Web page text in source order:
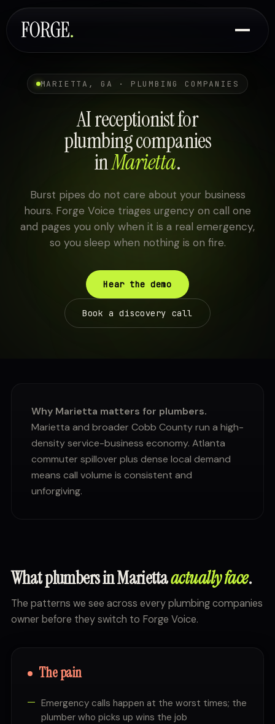
MARIETTA, GA · PLUMBING COMPANIES
AI receptionist for
plumbing companies
inMarietta.
Burst pipes do not care about your business
hours. Forge Voice triages urgency on call one
and pages you only when it is a real emergency,
so you sleep when nothing is on fire.
Hear the demo
Book a discovery call
Why Marietta matters for plumbers.
Marietta and broader Cobb County run a high-
density service-business economy. Atlanta
commuter spillover plus dense local demand
means call volume is consistent and
unforgiving.
What plumbers in Mariettaactually face.
The patterns we see across every plumbing companies
owner before they switch to Forge Voice.
The pain
Emergency calls happen at the worst times; the
plumber who picks up wins the job